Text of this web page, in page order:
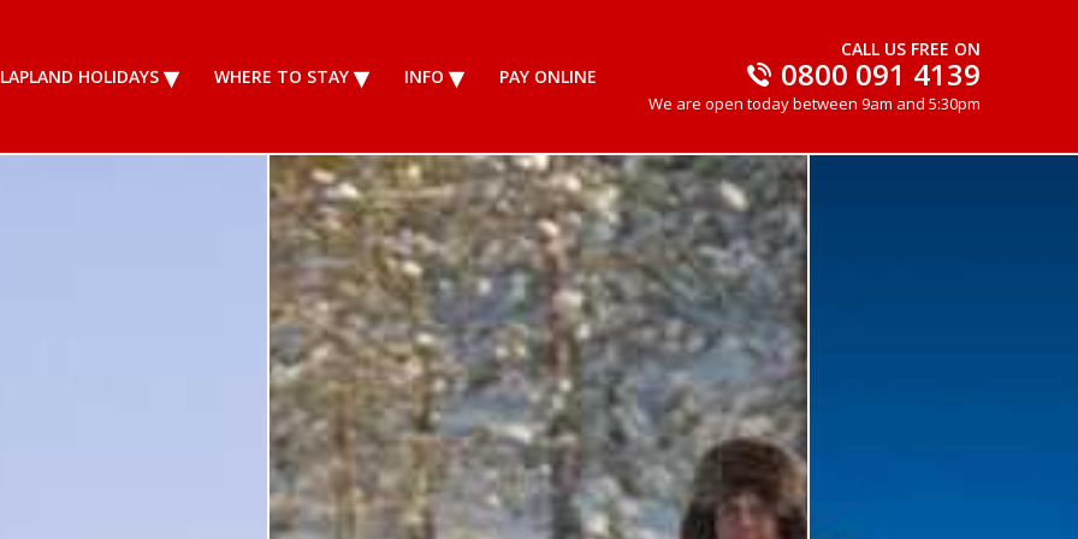
LAPLAND HOLIDAYS WHERE TO STAY INFO PAY ONLINE
CALL US FREE ON
0800 091 4139
We are open today between 9am and 5:30pm